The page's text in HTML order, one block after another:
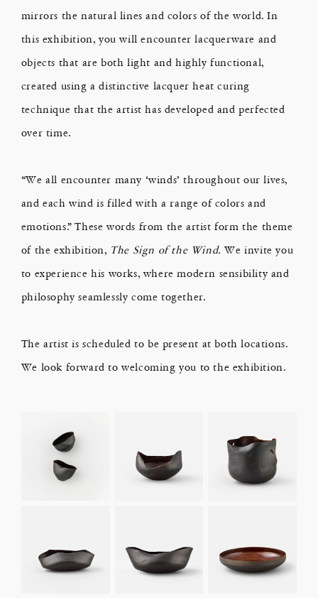
mirrors the natural lines and colors of the world. In
this exhibition, you will encounter lacquerware and
objects that are both light and highly functional,
created using a distinctive lacquer heat curing
technique that the artist has developed and perfected
over time.
“We all encounter many ‘winds’ throughout our lives,
and each wind is filled with a range of colors and
emotions.” These words from the artist form the theme
of the exhibition, The Sign of the Wind. We invite you
to experience his works, where modern sensibility and
philosophy seamlessly come together.
The artist is scheduled to be present at both locations.
We look forward to welcoming you to the exhibition.